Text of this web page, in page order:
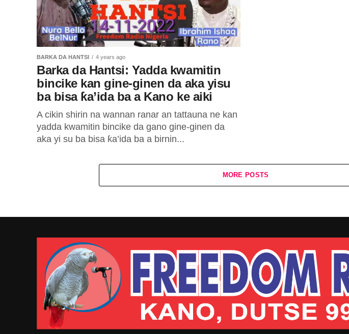
BARKA DA HANTSI 4 years ago
Barka da Hantsi: Yadda kwamitin
bincike kan gine-ginen da aka yisu
ba bisa ƙa’ida ba a Kano ke aiki
A cikin shirin na wannan ranar an tattauna ne kan
yadda kwamitin bincike da gano gine-ginen da
aka yi su ba bisa ƙa’ida ba a birnin...
MORE POSTS